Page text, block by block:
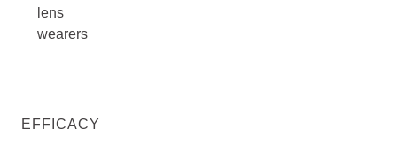
lens
wearers
EFFICACY